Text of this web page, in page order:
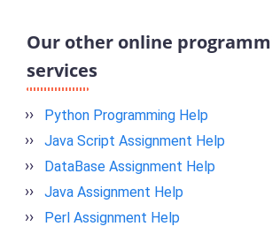
Our other online
services
Python Programming Help
Java Script Assignment Help
DataBase Assignment Help
Java Assignment Help
Perl Assignment Help